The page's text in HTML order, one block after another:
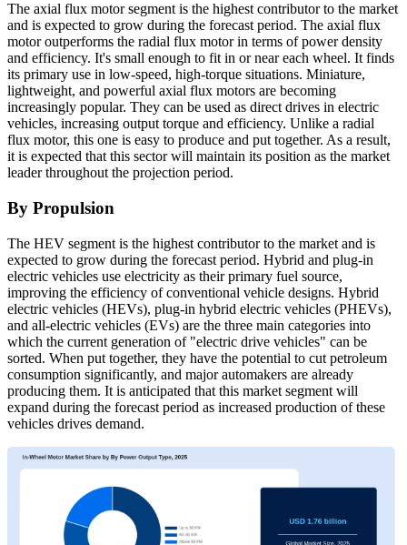
The axial flux motor segment is the highest contributor to the market
and is expected to grow during the forecast period. The axial flux
motor outperforms the radial flux motor in terms of power density
and efficiency. It's small enough to fit in or near each wheel. It finds
its primary use in low-speed, high-torque situations. Miniature,
lightweight, and powerful axial flux motors are becoming
increasingly popular. They can be used as direct drives in electric
vehicles, increasing output torque and efficiency. Unlike a radial
flux motor, this one is easy to produce and put together. As a result,
it is expected that this sector will maintain its position as the market
leader throughout the projection period.
By Propulsion
The HEV segment is the highest contributor to the market and is
expected to grow during the forecast period. Hybrid and plug-in
electric vehicles use electricity as their primary fuel source,
improving the efficiency of conventional vehicle designs. Hybrid
electric vehicles (HEVs), plug-in hybrid electric vehicles (PHEVs),
and all-electric vehicles (EVs) are the three main categories into
which the current generation of "electric drive vehicles" can be
sorted. When put together, they have the potential to cut petroleum
consumption significantly, and major automakers are already
producing them. It is anticipated that this market segment will
expand during the forecast period as increased production of these
vehicles drives demand.